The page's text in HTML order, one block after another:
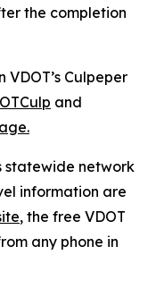
the completion
Culpeper
and
statewide network
information are
, the free VDOT
any phone in